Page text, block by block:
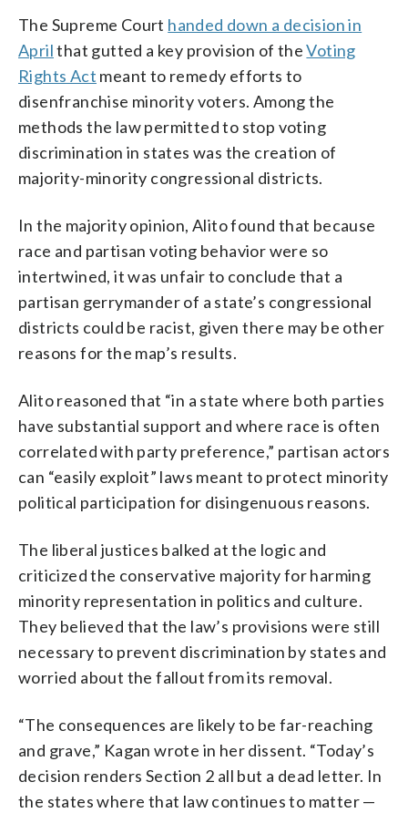
The Supreme Court handed down a decision in
Aprilthat gutted a key provision of theVoting
Rights Act meant to remedy efforts to
disenfranchise minority voters. Among the
methods the law permitted to stop voting
discrimination in states was the creation of
majority-minority congressional districts.
In the majority opinion, Alito found that because
race and partisan voting behavior were so
intertwined, it was unfair to conclude that a
partisan gerrymander of a state’s congressional
districts could be racist, given there may be other
reasons for the map’s results.
Alito reasoned that “in a state where both parties
have substantial support and where race is often
correlated with party preference,” partisan actors
can “easily exploit” laws meant to protect minority
political participation for disingenuous reasons.
The liberal justices balked at the logic and
criticized the conservative majority for harming
minority representation in politics and culture.
They believed that the law’s provisions were still
necessary to prevent discrimination by states and
worried about the fallout from its removal.
“The consequences are likely to be far-reaching
and grave,” Kagan wrote in her dissent. “Today’s
decision renders Section 2 all but a dead letter. In
the states where that law continues to matter —